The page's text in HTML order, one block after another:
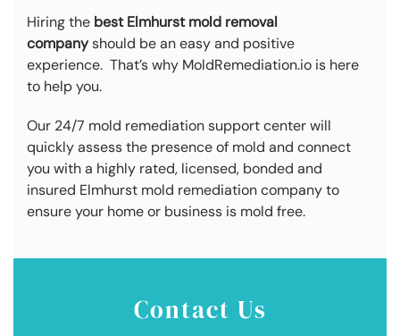
Hiring the best Elmhurst mold removal
companyshould be an easy and positive
experience. That’s why MoldRemediation.io is here
to help you.
Our 24/7 mold remediation support center will
quickly assess the presence of mold and connect
you with a highly rated, licensed, bonded and
insured Elmhurst mold remediation company to
ensure your home or business is mold free.
Contact Us